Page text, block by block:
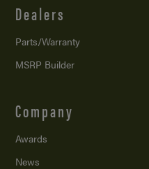
Dealers
Parts/Warranty
MSRP Builder
Company
Awards
News